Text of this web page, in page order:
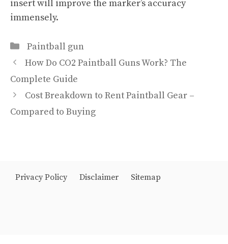
insert will improve the marker’s accuracy
immensely.
Categories
Paintball gun
How Do CO2 Paintball Guns Work? The
Complete Guide
Cost Breakdown to Rent Paintball Gear –
Compared to Buying
Privacy Policy Disclaimer Sitemap